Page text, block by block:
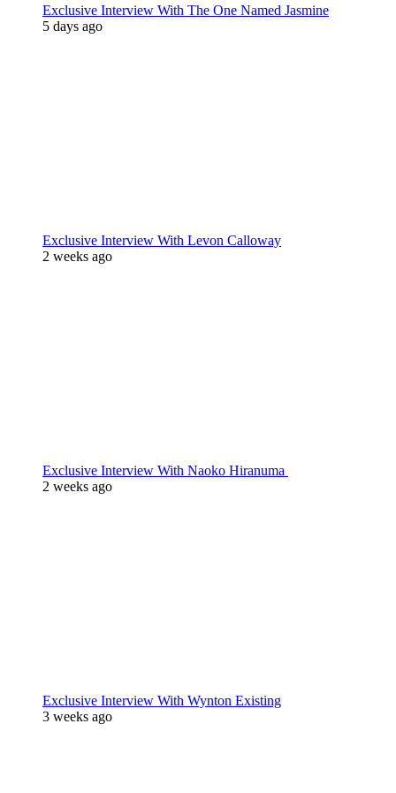
Exclusive Interview With The One Named Jasmine
5 days ago
Exclusive Interview With Levon Calloway
2 weeks ago
Exclusive Interview With Naoko Hiranuma
2 weeks ago
Exclusive Interview With Wynton Existing
3 weeks ago